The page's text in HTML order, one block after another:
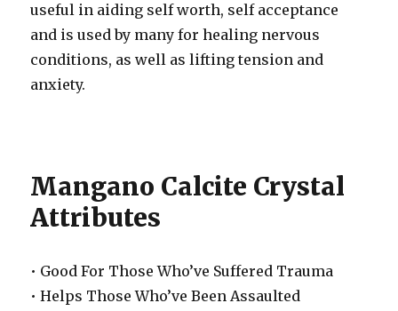
useful in aiding self worth, self acceptance
and is used by many for healing nervous
conditions, as well as lifting tension and
anxiety.
Mangano Calcite Crystal
Attributes
• Good For Those Who’ve Suffered Trauma
• Helps Those Who’ve Been Assaulted